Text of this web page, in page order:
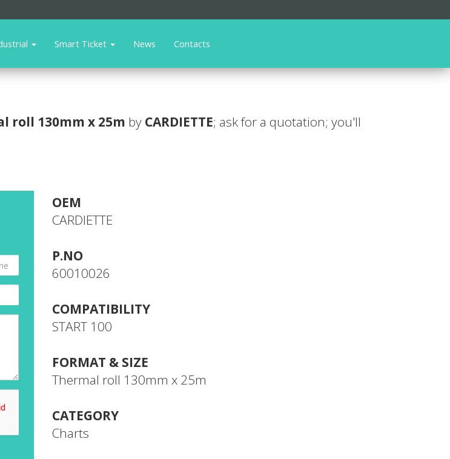
Smart Ticket News Contacts
roll 130mm x 25m by CARDIETTE; ask for a quotation; you'll
OEM
CARDIETTE
P.NO
60010026
COMPATIBILITY
START 100
FORMAT & SIZE
Thermal roll 130mm x 25m
CATEGORY
Charts